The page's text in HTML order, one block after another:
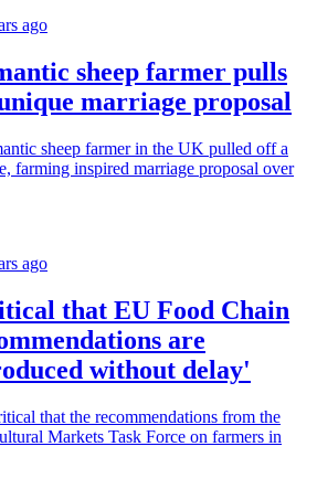
ago
sheep farmer pulls
marriage proposal
sheep farmer in the UK pulled off a
farming inspired marriage proposal over
ago
that EU Food Chain
are
without delay'
that the recommendations from the
Markets Task Force on farmers in